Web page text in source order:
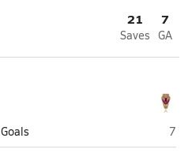
21
Saves
7
GA
Goals
7